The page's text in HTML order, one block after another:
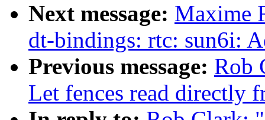
Next message: Maxime
dt-bindings: rtc: sun6i:
Previous message: Rob
Let fences read directly